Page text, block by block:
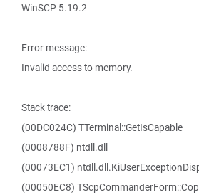
WinSCP 5.19.2
Error message:
Invalid access to memory.
Stack trace:
(00DC024C) TTerminal::GetIsCapable
(0008788F) ntdll.dll
(00073EC1)
(00050EC8)